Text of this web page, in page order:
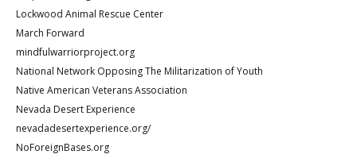
Lockwood Animal Rescue Center
March Forward
mindfulwarriorproject.org
National Network Opposing The Militarization of Youth
Native American Veterans Association
Nevada Desert Experience
nevadadesertexperience.org/
NoForeignBases.org